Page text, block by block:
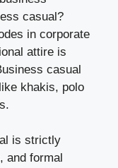
casual?
in corporate
attire is
casual
khakis, polo
is strictly
and formal